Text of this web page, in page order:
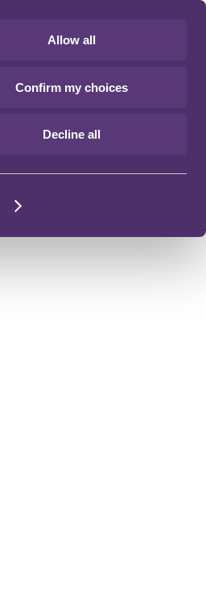
Allow all
Confirm my choices
Decline all